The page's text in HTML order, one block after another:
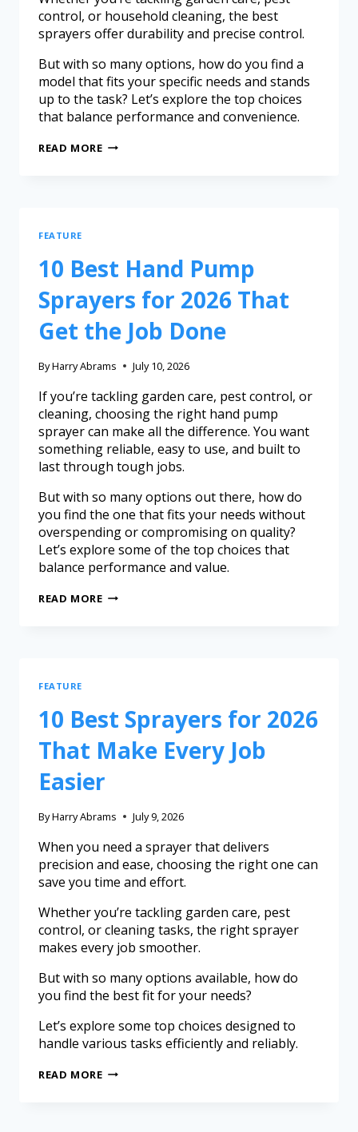
control, or household cleaning, the best
sprayers offer durability and precise control.
But with so many options, how do you find a
model that fits your specific needs and stands
up to the task? Let’s explore the top choices
that balance performance and convenience.
READ MORE
FEATURE
10 Best Hand Pump
Sprayers for 2026 That
Get the Job Done
ByHarry Abrams July 10, 2026
If you’re tackling garden care, pest control, or
cleaning, choosing the right hand pump
sprayer can make all the difference. You want
something reliable, easy to use, and built to
last through tough jobs.
But with so many options out there, how do
you find the one that fits your needs without
overspending or compromising on quality?
Let’s explore some of the top choices that
balance performance and value.
READ MORE
FEATURE
10 Best Sprayers for 2026
That Make Every Job
Easier
ByHarry Abrams July 9, 2026
When you need a sprayer that delivers
precision and ease, choosing the right one can
save you time and effort.
Whether you’re tackling garden care, pest
control, or cleaning tasks, the right sprayer
makes every job smoother.
But with so many options available, how do
you find the best fit for your needs?
Let’s explore some top choices designed to
handle various tasks efficiently and reliably.
READ MORE